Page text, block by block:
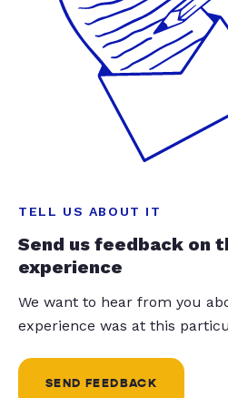
TELL US ABOUT IT
Send us feedback on
experience
We want to hear from you
experience was at this
SEND FEEDBACK